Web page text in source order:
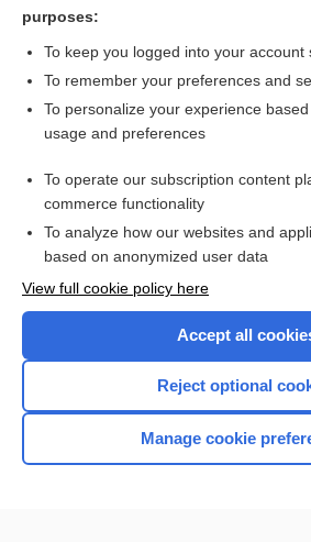
more...
Want to read the
I’m already a
Browse sample topics
Home
purposes:
To keep you logged into your account
To remember your preferences and
To personalize your experience
usage and preferences
To operate our subscription content
commerce functionality
To analyze how our websites and
based on anonymized user data
View full cookie policy here
Accept all
Reject optional
Manage cookie